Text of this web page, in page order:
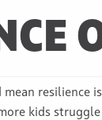
resilience
kids